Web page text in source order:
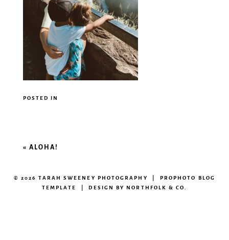
POSTED IN
«ALOHA!
© 2026 TARAH SWEENEY PHOTOGRAPHY | PROPHOTO BLOG
TEMPLATE | DESIGN BYNORTHFOLK & CO.